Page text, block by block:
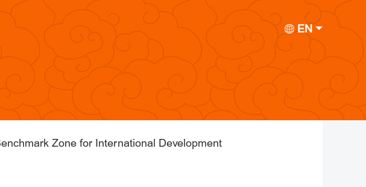
EN
Zone for International Development